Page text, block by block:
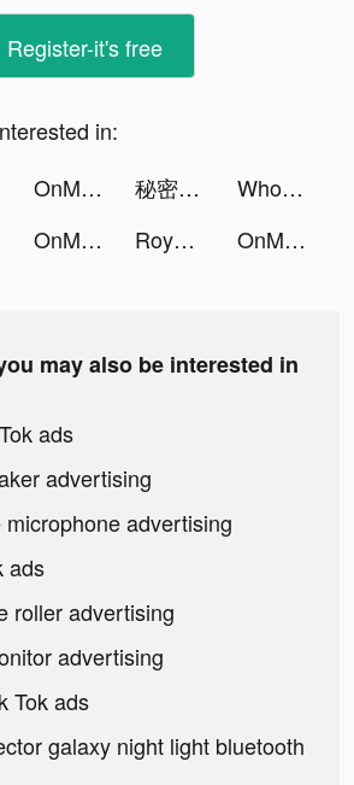
Register-it's free
in:
OnMic tiktok ads 秘密杂货铺-掌握你的未来 tiktok ads
Who is? Brain Teaser & Riddles tiktok ads
OnMic tiktok ads Royal Riches tiktok ads OnMic tiktok ads
may also be interested in
ads
advertising
advertising
ads
roller advertising
advertising
Tok ads
galaxy night light bluetooth